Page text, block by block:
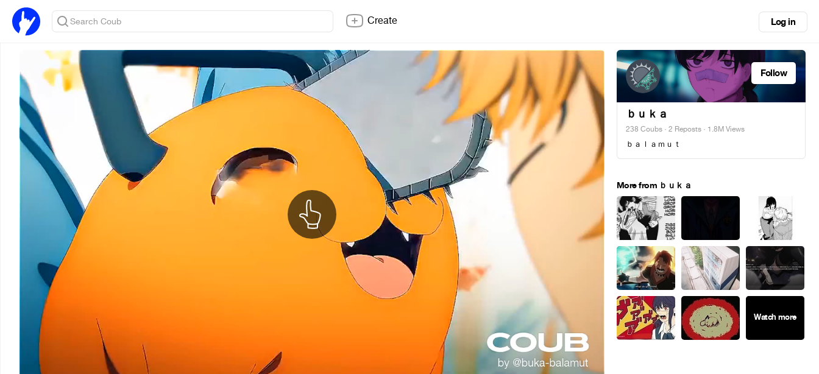
Create Log in
Follow
ｂｕｋａ
238 Coubs · 2 Reposts · 1.8M Views
ｂａｌａｍｕｔ
More from ｂｕｋａ